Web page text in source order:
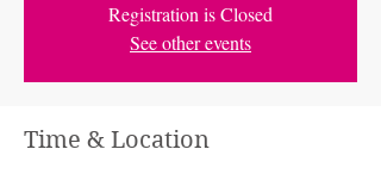
Registration is Closed
See other events
Time & Location